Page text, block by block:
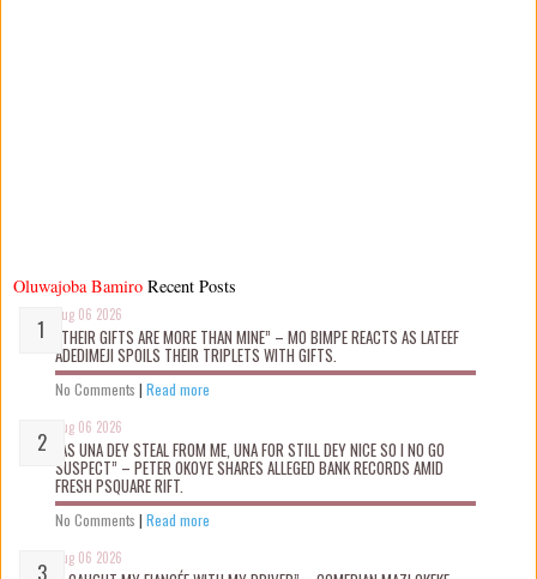
Oluwajoba Bamiro
Aug 06 2026
“THEIR GIFTS ARE MORE THAN MINE” – MO BIMPE REACTS AS LATEEF
ADEDIMEJI SPOILS THEIR TRIPLETS WITH GIFTS.
No Comments | Read more
Aug 06 2026
“AS UNA DEY STEAL FROM ME, UNA FOR STILL DEY NICE SO I NO GO
SUSPECT” – PETER OKOYE SHARES ALLEGED BANK RECORDS AMID
FRESH PSQUARE RIFT.
No Comments | Read more
Aug 06 2026
Recent Posts